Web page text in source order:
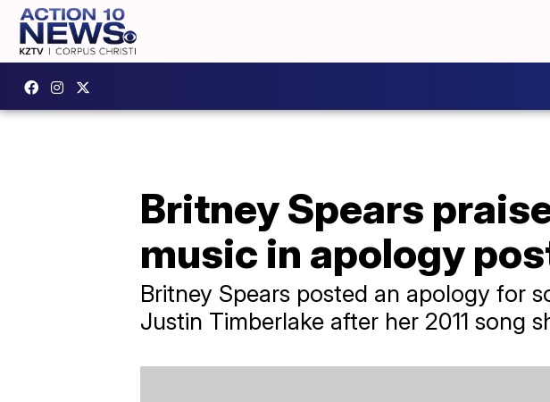
Britney Spears
music in apology
Britney Spears posted an apology for
Justin Timberlake after her 2011 song